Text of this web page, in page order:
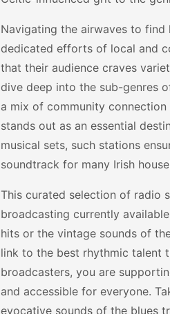
Navigating the airwaves to
dedicated efforts of local and
that their audience craves
dive deep into the sub-genres
a mix of community connection
stands out as an essential
musical sets, such stations
soundtrack for many Irish
This curated selection of radio
broadcasting currently
hits or the vintage sounds of
link to the best rhythmic talent
broadcasters, you are
and accessible for everyone.
evocative sounds of the blues